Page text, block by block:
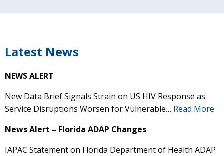
Latest News
NEWS ALERT
New Data Brief Signals Strain on US HIV Response as
Service Disruptions Worsen for Vulnerable… Read More
News Alert – Florida ADAP Changes
IAPAC Statement on Florida Department of Health ADAP